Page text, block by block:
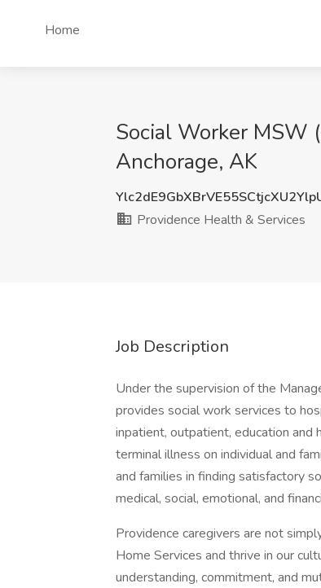
Home
Social Worker MSW
Anchorage, AK
Providence Health & Services
Job Description
Under the supervision of the
provides social work services to
inpatient, outpatient, education
terminal illness on individual and
and families in finding satisfactory
medical, social, emotional, and
Providence caregivers are not
Home Services and thrive in our
understanding, commitment, and